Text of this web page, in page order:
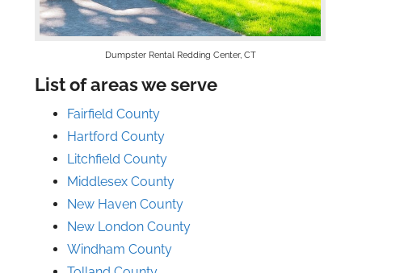
Dumpster Rental Redding Center, CT
List of areas we serve
Fairfield County
Hartford County
Litchfield County
Middlesex County
New Haven County
New London County
Windham County